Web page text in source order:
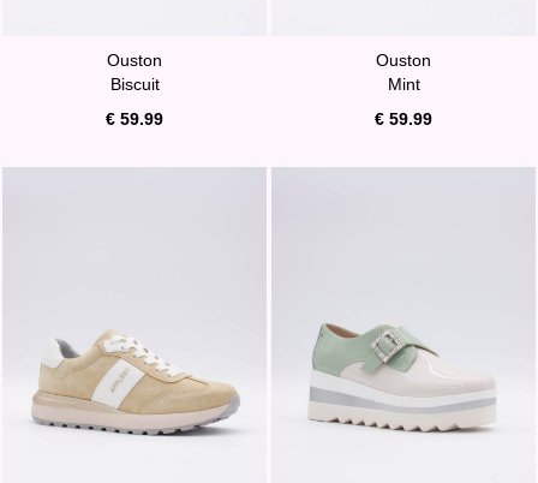
Ouston
Biscuit
€ 59.99
Ouston
Mint
€ 59.99